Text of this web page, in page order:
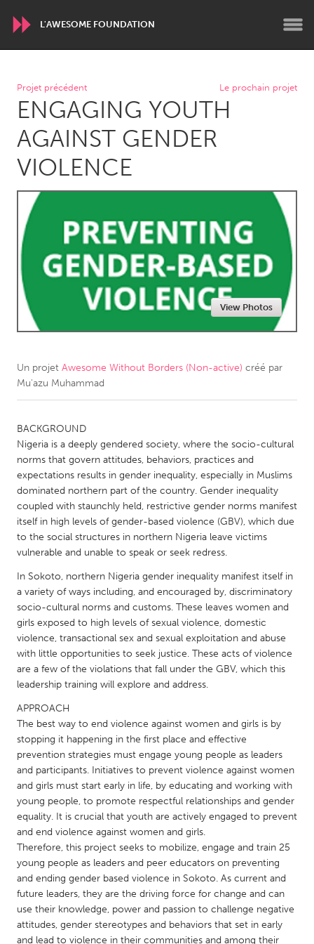
L'AWESOME FOUNDATION
WORLDWIDE
Conservation and Climate
Disability
Dragon Dreaming
On the Water
ARMENIA
Javakhk
Yerevan
AUSTRALIA
Adelaide
Fleurieu
Lake Mac
Lower Hunter
Newcastle
Sydney
Amherstburg
Kingston
Kitchener-Waterloo
MALAYSIA
Kuala Lumpur
NETHERLANDS
Utrecht
QATAR
Qatar
SINGAPORE
Singapore
UNITED KINGDOM
Glasgow
UNITED STATES
Austin, TX
Baltimore, MD
Boston, MA
Burlingame-San Mateo, CA
Cass Clay
Chicago, IL
Cleveland, OH
Detroit, MI
Durham, NC
Projet précédent Le prochain projet
ENGAGING YOUTH
AGAINST GENDER
VIOLENCE
View Photos
Un projet Awesome Without Borders (Non-active) créé par
Mu'azu Muhammad
BACKGROUND
Nigeria is a deeply gendered society, where the socio-cultural
norms that govern attitudes, behaviors, practices and
expectations results in gender inequality, especially in Muslims
dominated northern part of the country. Gender inequality
coupled with staunchly held, restrictive gender norms manifest
itself in high levels of gender-based violence (GBV), which due
to the social structures in northern Nigeria leave victims
vulnerable and unable to speak or seek redress.
In Sokoto, northern Nigeria gender inequality manifest itself in
a variety of ways including, and encouraged by, discriminatory
socio-cultural norms and customs. These leaves women and
girls exposed to high levels of sexual violence, domestic
violence, transactional sex and sexual exploitation and abuse
with little opportunities to seek justice. These acts of violence
are a few of the violations that fall under the GBV, which this
leadership training will explore and address.
APPROACH
The best way to end violence against women and girls is by
stopping it happening in the first place and effective
prevention strategies must engage young people as leaders
and participants. Initiatives to prevent violence against women
and girls must start early in life, by educating and working with
young people, to promote respectful relationships and gender
equality. It is crucial that youth are actively engaged to prevent
and end violence against women and girls.
Therefore, this project seeks to mobilize, engage and train 25
young people as leaders and peer educators on preventing
and ending gender based violence in Sokoto. As current and
future leaders, they are the driving force for change and can
use their knowledge, power and passion to challenge negative
attitudes, gender stereotypes and behaviors that set in early
and lead to violence in their communities and among their